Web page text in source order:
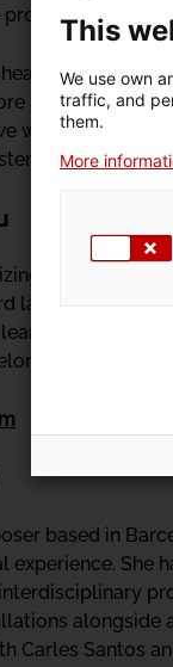
of
systems
and honor
will engage
while
in the
label Alosa,
digitizing
based in
experience. She
alongside
Carles Santos
This
We use own
traffic, and
them.
More